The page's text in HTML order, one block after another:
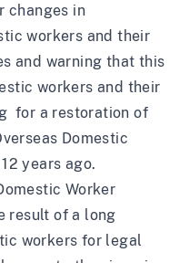
changes in
workers and their
and warning that this
workers and their
for a restoration of
Domestic
years ago.
Worker
result of a long
workers for legal